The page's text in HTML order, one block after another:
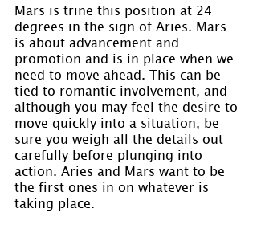
Mars is trine this position at 24
degrees in the sign of Aries. Mars
is about advancement and
promotion and is in place when we
need to move ahead. This can be
tied to romantic involvement, and
although you may feel the desire to
move quickly into a situation, be
sure you weigh all the details out
carefully before plunging into
action. Aries and Mars want to be
the first ones in on whatever is
taking place.